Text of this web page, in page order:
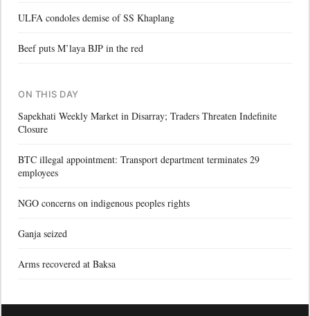
ULFA condoles demise of SS Khaplang
Beef puts M’laya BJP in the red
ON THIS DAY
Sapekhati Weekly Market in Disarray; Traders Threaten Indefinite
Closure
BTC illegal appointment: Transport department terminates 29
employees
NGO concerns on indigenous peoples rights
Ganja seized
Arms recovered at Baksa